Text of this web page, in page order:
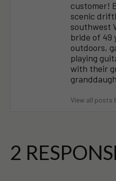
customer!
scenic
southwest
bride of 49
outdoors,
playing
with their
View all posts
2